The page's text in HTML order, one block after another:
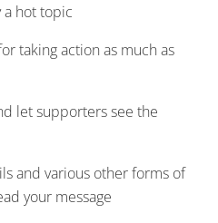
a hot topic
taking action as much as
let supporters see the
and various other forms of
your message